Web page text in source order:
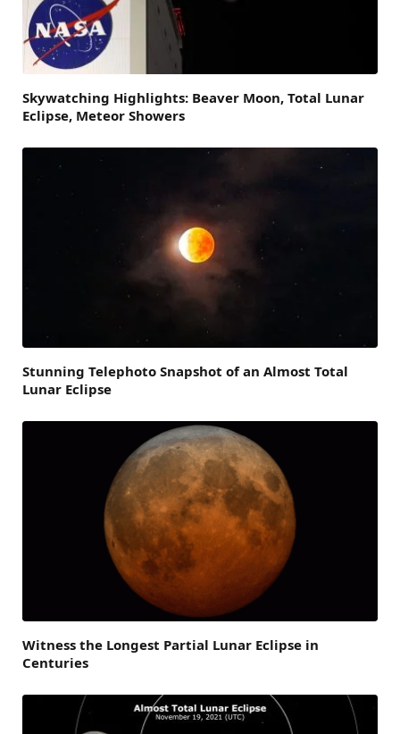
Skywatching Highlights: Beaver Moon, Total Lunar
Eclipse, Meteor Showers
Stunning Telephoto Snapshot of an Almost Total
Lunar Eclipse
Witness the Longest Partial Lunar Eclipse in
Centuries